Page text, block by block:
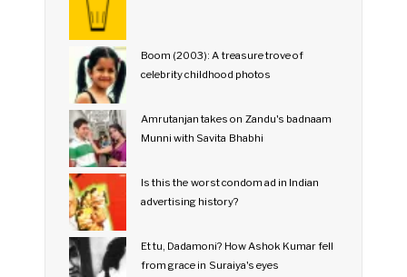
Boom (2003): A treasure trove of
celebrity childhood photos
Amrutanjan takes on Zandu's badnaam
Munni with Savita Bhabhi
Is this the worst condom ad in Indian
advertising history?
Et tu, Dadamoni? How Ashok Kumar fell
from grace in Suraiya's eyes